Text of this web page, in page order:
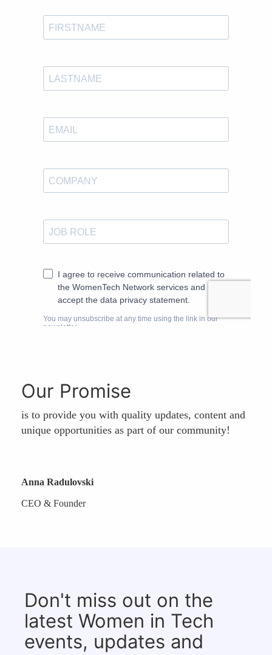
Our Promise
is to provide you with quality updates, content and
unique opportunities as part of our community!
Anna Radulovski
CEO & Founder
Don't miss out on the
latest Women in Tech
events, updates and